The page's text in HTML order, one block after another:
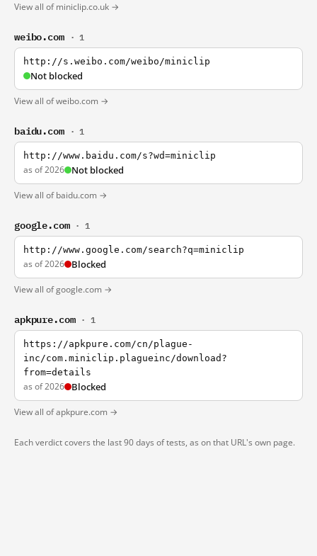
View all of miniclip.co.uk →
weibo.com · 1
http://s.weibo.com/weibo/miniclip
Not blocked
View all of weibo.com →
baidu.com · 1
http://www.baidu.com/s?wd=miniclip
as of 2026 Not blocked
View all of baidu.com →
google.com · 1
http://www.google.com/search?q=miniclip
as of 2026 Blocked
View all of google.com →
apkpure.com · 1
https://apkpure.com/cn/plague-
inc/com.miniclip.plagueinc/download?
from=details
as of 2026 Blocked
View all of apkpure.com →
Each verdict covers the last 90 days of tests, as on that URL's own page.